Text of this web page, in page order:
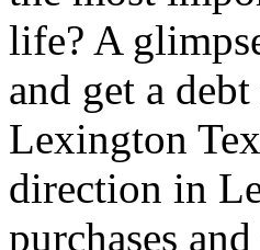
life? A
and get a
Lexington
direction in
purchases